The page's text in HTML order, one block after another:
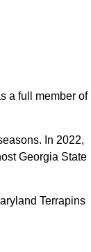
a full member of
In 2022,
Georgia State
Terrapins